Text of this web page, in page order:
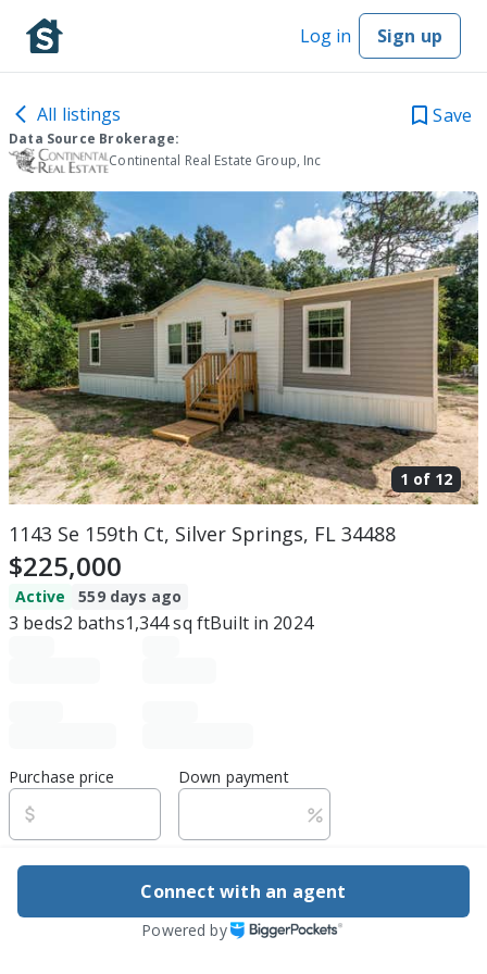
Log in Sign up
All listings Save
Data Source Brokerage:
Continental Real Estate Group, Inc
1 of 12
1143 Se 159th Ct, Silver Springs, FL 34488
$225,000
Active 559 days ago
3 beds2 baths1,344sq ftBuilt in 2024
Purchase price Down payment
Estimated rent
Edit assumptions
Connect with an agent
Powered by